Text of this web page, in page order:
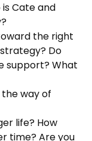
Cate and
the right
Do
support? What
the way of
life? How
time? Are you